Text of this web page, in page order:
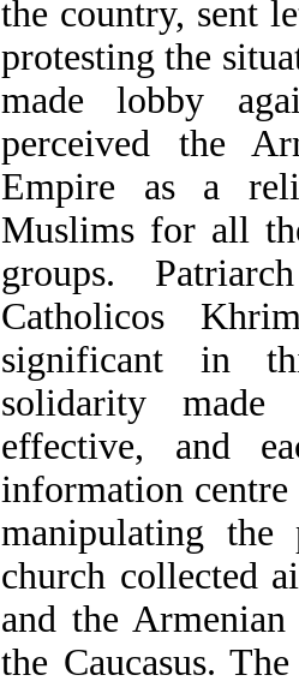
the country, sent
protesting the
made lobby
perceived the
Empire as a
Muslims for all
groups.
Catholicos
significant in
solidarity made
effective, and
information
manipulating
church collected
and the
the Caucasus.